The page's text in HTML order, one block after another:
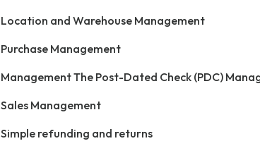
Location and Warehouse Management
Purchase Management
Management The Post-Dated Check (PDC)
Sales Management
Simple refunding and returns